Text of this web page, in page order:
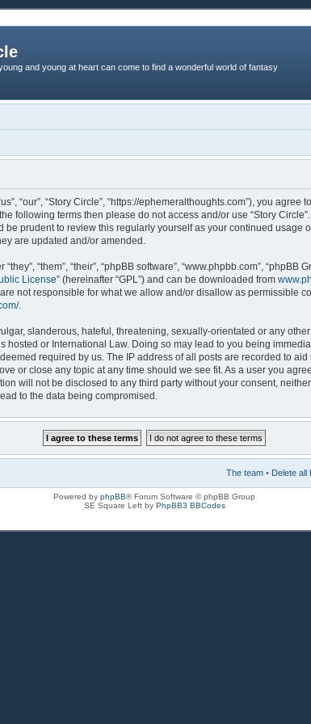
and young at heart can come to find a wonderful world of fantasy
“our”, “Story Circle”, “https://ephemeralthoughts.com”), you
following terms then please do not access and/or use “Story Circle”.
prudent to review this regularly yourself as your continued usage
are updated and/or amended.
“them”, “their”, “phpBB software”, “www.phpbb.com”, “phpBB
License” (hereinafter “GPL”) and can be downloaded from
not responsible for what we allow and/or disallow as permissible
.
slanderous, hateful, threatening, sexually-orientated or any
hosted or International Law. Doing so may lead to you being
required by us. The IP address of all posts are recorded to
or close any topic at any time should we see fit. As a user you
will not be disclosed to any third party without your consent,
to the data being compromised.
The team • Delete all
Powered by phpBB® Forum Software © phpBB Group
SE Square Left by PhpBB3 BBCodes